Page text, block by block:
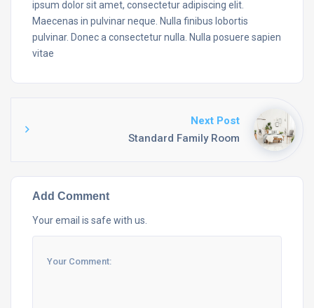
ipsum dolor sit amet, consectetur adipiscing elit.
Maecenas in pulvinar neque. Nulla finibus lobortis
pulvinar. Donec a consectetur nulla. Nulla posuere sapien
vitae
Next Post
Standard Family Room
Add Comment
Your email is safe with us.